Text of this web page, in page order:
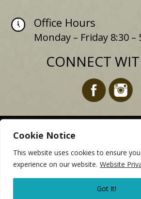
Cookie Notice
This website uses cookies to ensure
experience on our website. Website
Got It!
Office Hours
Monday – Friday 8:30 –
CONNECT
MyPracticeOnline.com
Copyright
Due to Hurricane Milton our office
10/11. Please stay tuned for